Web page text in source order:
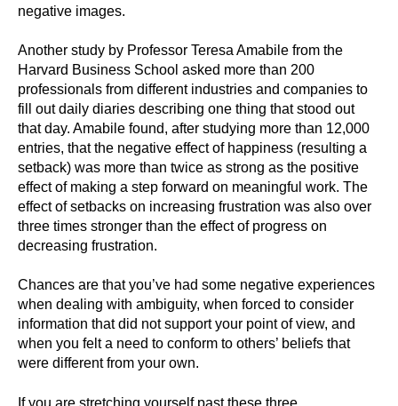
negative images.
Another study by Professor Teresa Amabile from the
Harvard Business School asked more than 200
professionals from different industries and companies to
fill out daily diaries describing one thing that stood out
that day. Amabile found, after studying more than 12,000
entries, that the negative effect of happiness (resulting a
setback) was more than twice as strong as the positive
effect of making a step forward on meaningful work. The
effect of setbacks on increasing frustration was also over
three times stronger than the effect of progress on
decreasing frustration.
Chances are that you’ve had some negative experiences
when dealing with ambiguity, when forced to consider
information that did not support your point of view, and
when you felt a need to conform to others’ beliefs that
were different from your own.
If you are stretching yourself past these three